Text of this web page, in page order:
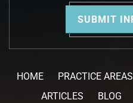
HOME PRACTICE AREAS
ARTICLES
BLOG